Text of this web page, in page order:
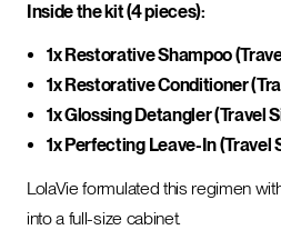
Inside the kit (4 pieces):
1x Restorative Shampoo
1x Restorative Conditioner
1x Glossing Detangler (Travel
1x Perfecting Leave-In (Travel
LolaVie formulated this regimen
into a full-size cabinet.